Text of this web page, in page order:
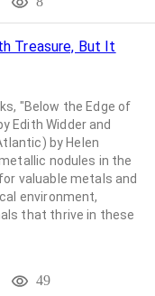
Treasure, But It
"Below the Edge of
Edith Widder and
by Helen
nodules in the
valuable metals and
environment,
that thrive in these
49